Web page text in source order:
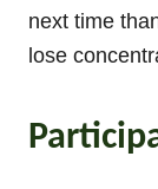
next time
lose